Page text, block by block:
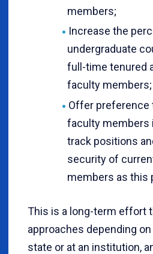
members;
Increase the
undergraduate
full-time tenured
faculty members;
Offer preference
faculty members
track positions
security of
members as this
This is a long-term effort
approaches depending
state or at an institution,